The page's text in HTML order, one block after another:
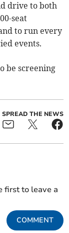
drive to both
seat
to run every
events.
be screening
SPREAD THE NEWS
first to leave a
COMMENT